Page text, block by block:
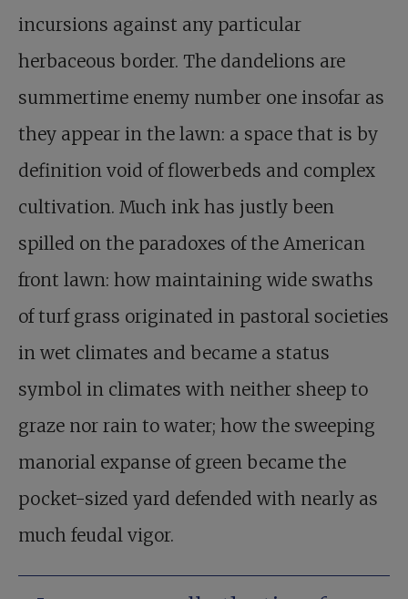
incursions against any particular
herbaceous border. The dandelions are
summertime enemy number one insofar as
they appear in the lawn: a space that is by
definition void of flowerbeds and complex
cultivation. Much ink has justly been
spilled on the paradoxes of the American
front lawn: how maintaining wide swaths
of turf grass originated in pastoral societies
in wet climates and became a status
symbol in climates with neither sheep to
graze nor rain to water; how the sweeping
manorial expanse of green became the
pocket-sized yard defended with nearly as
much feudal vigor.